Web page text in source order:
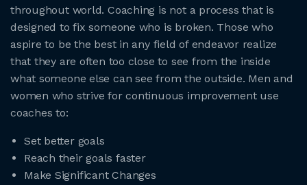
throughout world. Coaching is not a process that is
designed to fix someone who is broken. Those who
aspire to be the best in any field of endeavor realize
that they are often too close to see from the inside
what someone else can see from the outside. Men and
women who strive for continuous improvement use
coaches to:
Set better goals
Reach their goals faster
Make Significant Changes